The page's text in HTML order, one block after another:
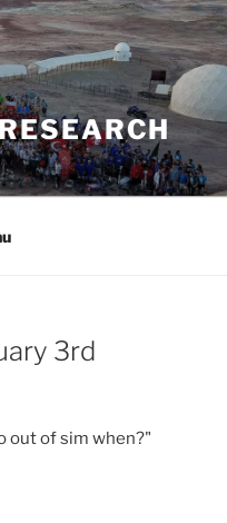
3rd
out of sim when?"